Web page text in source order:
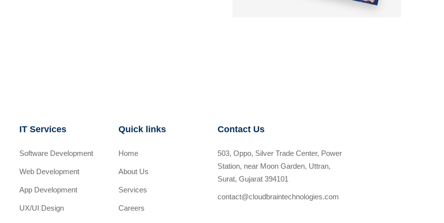
IT Services
Software Development
Web Development
App Development
UX/UI Design
Quick links
Home
About Us
Services
Careers
Contact Us
503, Oppo, Silver Trade Center, Power
Station, near Moon Garden, Uttran,
Surat, Gujarat 394101
contact@cloudbraintechnologies.com